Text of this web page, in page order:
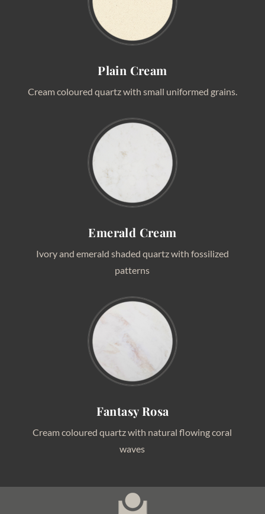
Plain Cream
Cream coloured quartz with small uniformed grains.
Emerald Cream
Ivory and emerald shaded quartz with fossilized
patterns
Fantasy Rosa
Cream coloured quartz with natural flowing coral
waves